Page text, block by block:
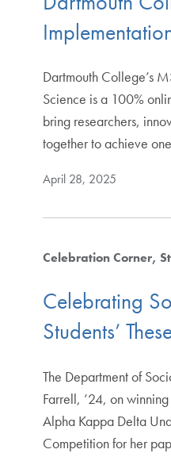
Dartmouth College’s
Science is a 100%
bring researchers,
together to achieve
April 28, 2025
Celebration Corner
Celebrating
Students’
The Department of
Farrell, ’24, on
Alpha Kappa Delta
Competition for her